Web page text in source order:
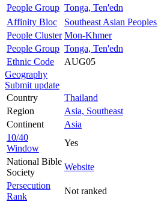
People Group Tonga, Ten'edn
Affinity Bloc
Southeast Asian Peoples
People Cluster Mon-Khmer
People Group Tonga, Ten'edn
Ethnic Code
AUG05
Geography
Submit update
Country
Thailand
Region
Asia, Southeast
Continent
Asia
10/40
Window
Yes
National Bible
Society
Website
Persecution
Rank
Not ranked